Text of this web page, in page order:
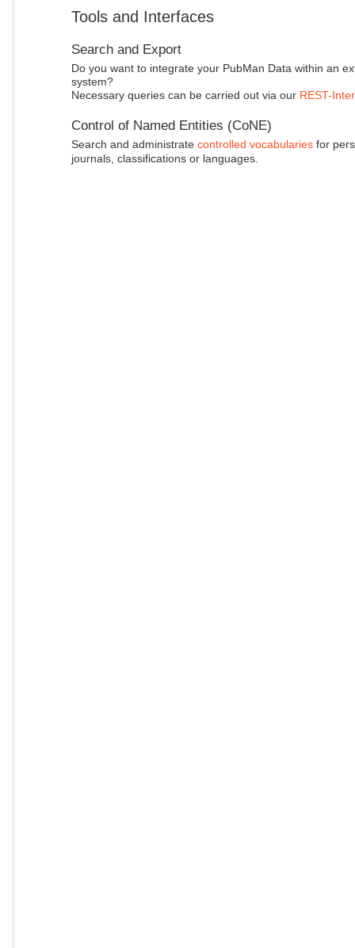
Tools and Interfaces
Search and Export
Do you want to integrate your PubMan Data within an
system?
Necessary queries can be carried out via our REST-
Control of Named Entities (CoNE)
Search and administrate controlled vocabulariesfor
journals, classifications or languages.